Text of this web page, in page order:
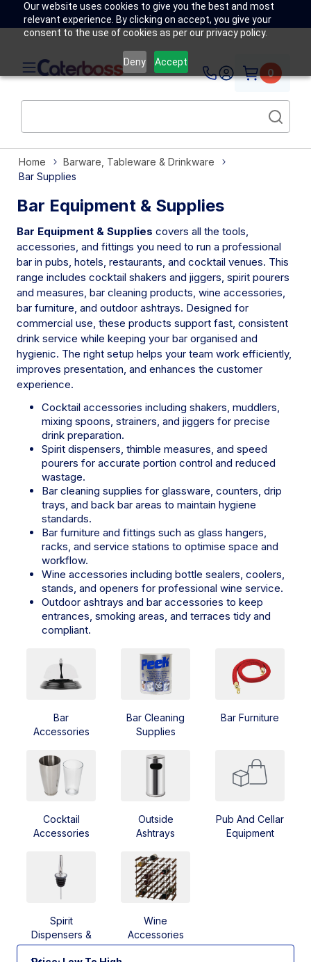
Our website uses cookies to give you the best and most
relevant experience. By clicking on accept, you give your
consent to the use of cookies as per our privacy policy.
Deny Accept
0
Home
Barware, Tableware & Drinkware
Bar Supplies
Bar Equipment & Supplies
Bar Equipment & Supplies covers all the tools,
accessories, and fittings you need to run a professional
bar in pubs, hotels, restaurants, and cocktail venues. This
range includes cocktail shakers and jiggers, spirit pourers
and measures, bar cleaning products, wine accessories,
bar furniture, and outdoor ashtrays. Designed for
commercial use, these products support fast, consistent
drink service while keeping your bar organised and
hygienic. The right setup helps your team work efficiently,
improves presentation, and enhances the customer
experience.
Cocktail accessories including shakers, muddlers,
mixing spoons, strainers, and jiggers for precise
drink preparation.
Spirit dispensers, thimble measures, and speed
pourers for accurate portion control and reduced
wastage.
Bar cleaning supplies for glassware, counters, drip
trays, and back bar areas to maintain hygiene
standards.
Bar furniture and fittings such as glass hangers,
racks, and service stations to optimise space and
workflow.
Wine accessories including bottle sealers, coolers,
stands, and openers for professional wine service.
Outdoor ashtrays and bar accessories to keep
entrances, smoking areas, and terraces tidy and
compliant.
Bar
Accessories
Bar Cleaning
Supplies
Bar Furniture
Cocktail
Accessories
Outside
Ashtrays
Pub And Cellar
Equipment
Spirit
Dispensers &
Measures
Wine
Accessories